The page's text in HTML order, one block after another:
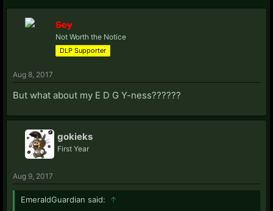
Sey
Not Worth the Notice
DLP Supporter
Aug 8, 2017
But what about my E D G Y-ness??????
gokieks
First Year
Aug 9, 2017
EmeraldGuardian said: ↑